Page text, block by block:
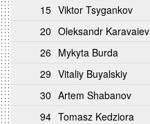
15 Viktor Tsygankov
20 Oleksandr Karavaiev
26 Mykyta Burda
29 Vitaliy Buyalskiy
30 Artem Shabanov
94 Tomasz Kedziora